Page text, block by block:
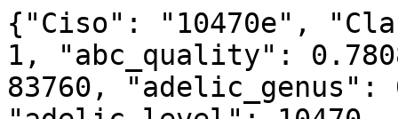
{"Ciso": "10470e",
1, "abc_quality":
83760,